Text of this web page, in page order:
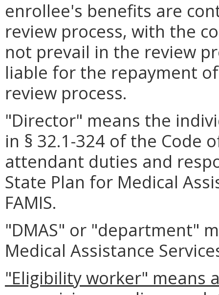
enrollee's benefits are
review process, with the
not prevail in the review
liable for the repayment
review process.
"Director" means the
in § 32.1-324 of the Code
attendant duties and
State Plan for Medical
FAMIS.
"DMAS" or "department"
Medical Assistance
"Eligibility worker" means